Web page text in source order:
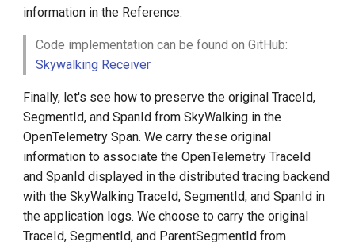
information in the Reference.
Code implementation can be found on GitHub:
Skywalking Receiver
Finally, let's see how to preserve the original TraceId,
SegmentId, and SpanId from SkyWalking in the
OpenTelemetry Span. We carry these original
information to associate the OpenTelemetry TraceId
and SpanId displayed in the distributed tracing backend
with the SkyWalking TraceId, SegmentId, and SpanId in
the application logs. We choose to carry the original
TraceId, SegmentId, and ParentSegmentId from